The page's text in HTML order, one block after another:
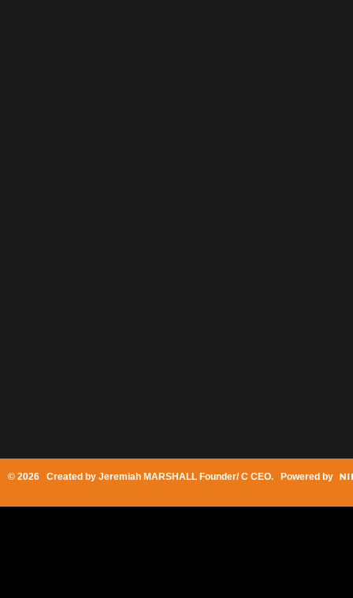
© 2026 Created by Jeremiah MARSHALL Founder/ C CEO. Powered by